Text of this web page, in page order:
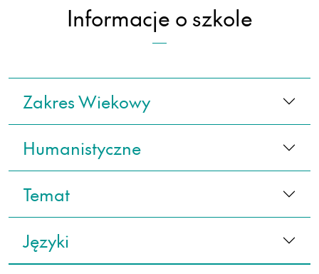
Informacje o szkole
Zakres Wiekowy
Humanistyczne
Temat
Języki